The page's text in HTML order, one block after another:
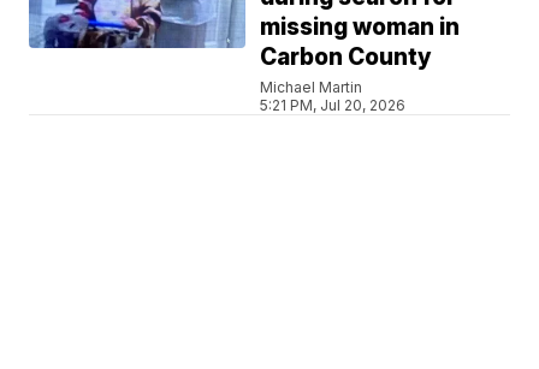
missing woman in
Carbon County
Michael Martin
5:21 PM, Jul 20, 2026